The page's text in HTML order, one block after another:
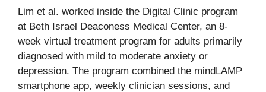
Lim et al. worked inside the Digital Clinic program
at Beth Israel Deaconess Medical Center, an 8-
week virtual treatment program for adults primarily
diagnosed with mild to moderate anxiety or
depression. The program combined the mindLAMP
smartphone app, weekly clinician sessions, and